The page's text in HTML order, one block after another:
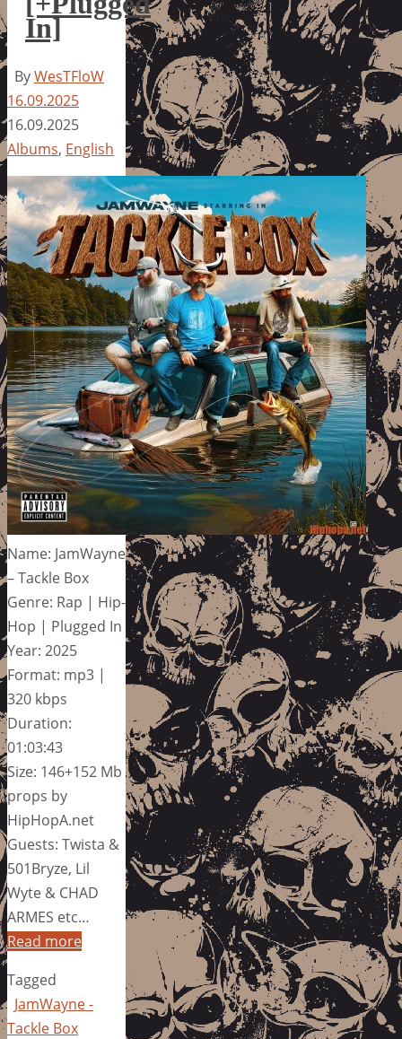
In]
ByWesTFloW
16.09.2025
16.09.2025
Albums, English
Name: JamWayne
– Tackle Box
Genre: Rap | Hip-
Hop | Plugged In
Year: 2025
Format: mp3 |
320 kbps
Duration:
01:03:43
Size: 146+152 Mb
props by
HipHopA.net
Guests: Twista &
501Bryze, Lil
Wyte & CHAD
ARMES etc…
Read more
Tagged
JamWayne -
Tackle Box